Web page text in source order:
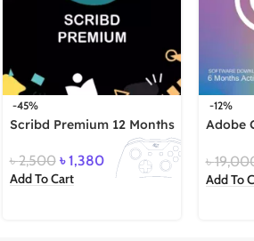
-45%
Scribd Premium 12 Months
৳2,500 ৳1,380
Add To Cart
-12%
Adobe
৳
Add To